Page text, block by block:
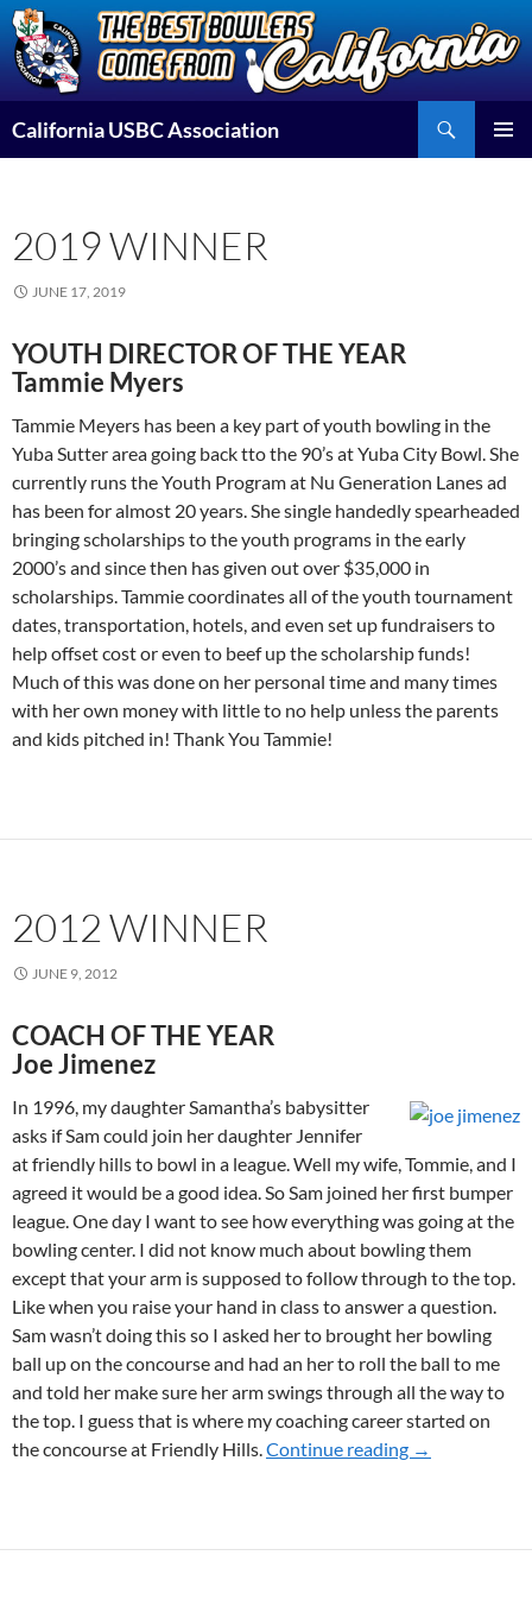
Skip
to
content
California USBC Association
2019 WINNER
JUNE 17, 2019
YOUTH DIRECTOR OF THE YEAR
Tammie Myers
Tammie Meyers has been a key part of youth bowling in the
Yuba Sutter area going back tto the 90’s at Yuba City Bowl. She
currently runs the Youth Program at Nu Generation Lanes ad
has been for almost 20 years. She single handedly spearheaded
bringing scholarships to the youth programs in the early
2000’s and since then has given out over $35,000 in
scholarships. Tammie coordinates all of the youth tournament
dates, transportation, hotels, and even set up fundraisers to
help offset cost or even to beef up the scholarship funds!
Much of this was done on her personal time and many times
with her own money with little to no help unless the parents
and kids pitched in! Thank You Tammie!
2012 WINNER
JUNE 9, 2012
COACH OF THE YEAR
Joe Jimenez
In 1996, my daughter Samantha’s babysitter
asks if Sam could join her daughter Jennifer
at friendly hills to bowl in a league. Well my wife, Tommie, and I
agreed it would be a good idea. So Sam joined her first bumper
league. One day I want to see how everything was going at the
bowling center. I did not know much about bowling them
except that your arm is supposed to follow through to the top.
Like when you raise your hand in class to answer a question.
Sam wasn’t doing this so I asked her to brought her bowling
ball up on the concourse and had an her to roll the ball to me
and told her make sure her arm swings through all the way to
the top. I guess that is where my coaching career started on
the concourse at Friendly Hills.Continue reading 2012
→